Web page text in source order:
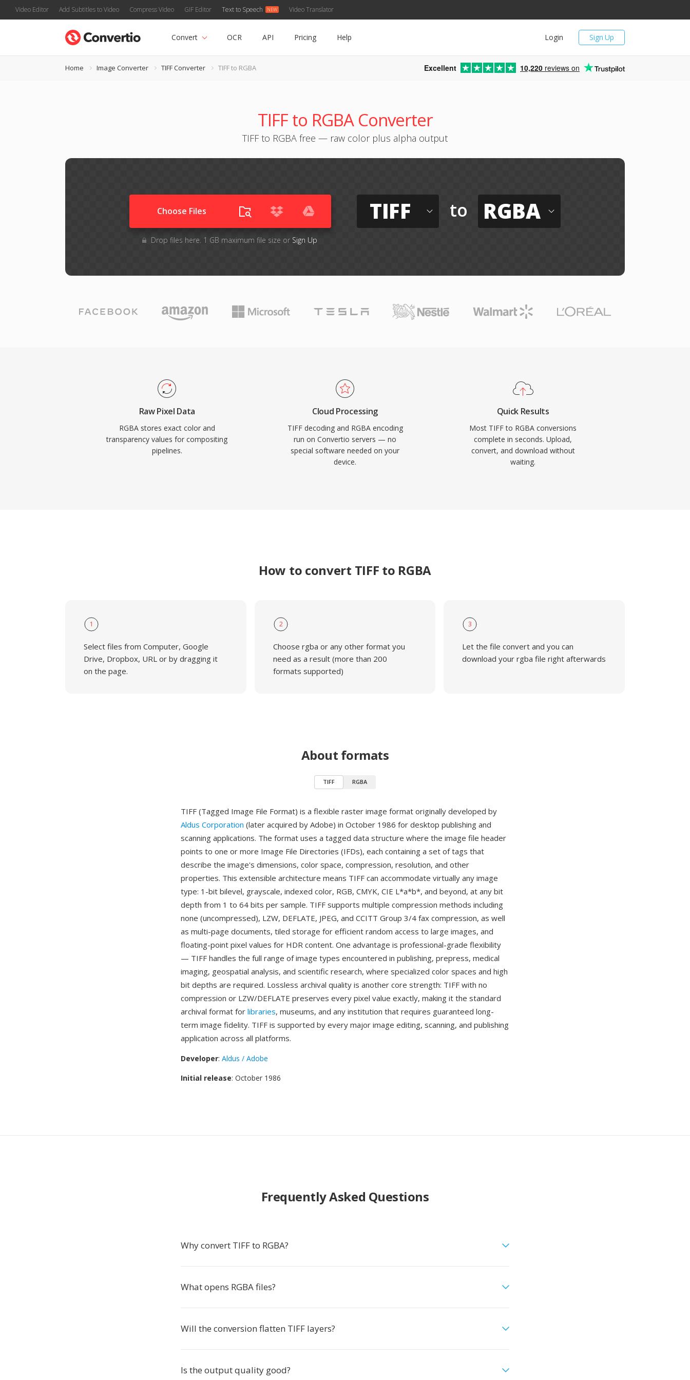
Video Editor Add Subtitles to Video Compress Video GIF Editor Text to Speech Video Translator
Sign Up
Login
Convert OCR API Pricing Help
Home Image Converter TIFF Converter TIFF to RGBA Excellent 10,220 reviews on
TIFF to RGBA Converter
TIFF to RGBA free — raw color plus alpha output
Choose Files
Drop files here. 1 GB maximum file size or Sign Up
TIFF to RGBA
Raw Pixel Data
RGBA stores exact color and
transparency values for compositing
pipelines.
Cloud Processing
TIFF decoding and RGBA encoding
run on Convertio servers — no
special software needed on your
device.
Quick Results
Most TIFF to RGBA conversions
complete in seconds. Upload,
convert, and download without
waiting.
How to convert TIFF to RGBA
1
Select files from Computer, Google
Drive, Dropbox, URL or by dragging it
on the page.
2
Choose rgba or any other format you
need as a result (more than 200
formats supported)
3
Let the file convert and you can
download your rgba file right afterwards
About formats
TIFF RGBA
TIFF (Tagged Image File Format) is a flexible raster image format originally developed by
Aldus Corporation (later acquired by Adobe) in October 1986 for desktop publishing and
scanning applications. The format uses a tagged data structure where the image file header
points to one or more Image File Directories (IFDs), each containing a set of tags that
describe the image's dimensions, color space, compression, resolution, and other
properties. This extensible architecture means TIFF can accommodate virtually any image
type: 1-bit bilevel, grayscale, indexed color, RGB, CMYK, CIE L*a*b*, and beyond, at any bit
depth from 1 to 64 bits per sample. TIFF supports multiple compression methods including
none (uncompressed), LZW, DEFLATE, JPEG, and CCITT Group 3/4 fax compression, as well
as multi-page documents, tiled storage for efficient random access to large images, and
floating-point pixel values for HDR content. One advantage is professional-grade flexibility
— TIFF handles the full range of image types encountered in publishing, prepress, medical
imaging, geospatial analysis, and scientific research, where specialized color spaces and high
bit depths are required. Lossless archival quality is another core strength: TIFF with no
compression or LZW/DEFLATE preserves every pixel value exactly, making it the standard
archival format for libraries, museums, and any institution that requires guaranteed long-
term image fidelity. TIFF is supported by every major image editing, scanning, and publishing
application across all platforms.
Developer: Aldus / Adobe
Initial release: October 1986
Frequently Asked Questions
Why convert TIFF to RGBA?
What opens RGBA files?
Will the conversion flatten TIFF layers?
Is the output quality good?